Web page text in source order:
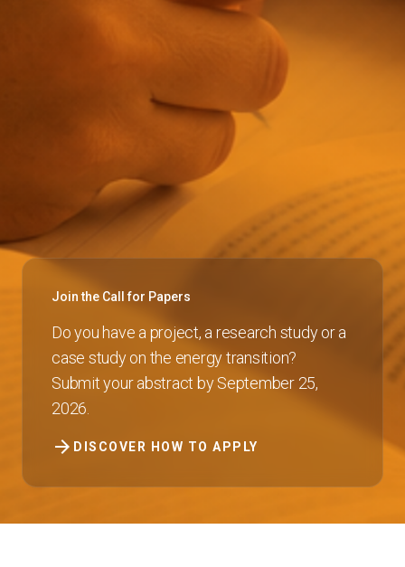
Join the Call for Papers
Do you have a project, a research study or a
case study on the energy transition?
Submit your abstract by September 25,
2026.
DISCOVER HOW TO APPLY
arrow_forward